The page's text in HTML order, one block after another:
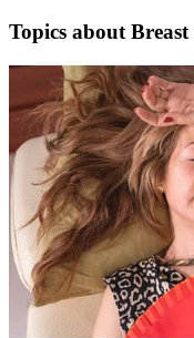
Breast
Lung
Prostate
Pancreatic
Topics about Breast